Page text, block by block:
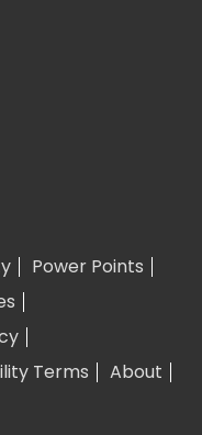
Power Points
Terms About